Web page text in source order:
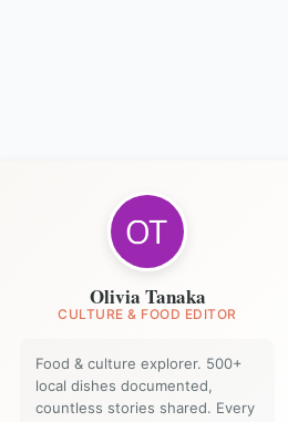
Olivia Tanaka
CULTURE & FOOD EDITOR
Food & culture explorer. 500+
local dishes documented,
countless stories shared. Every